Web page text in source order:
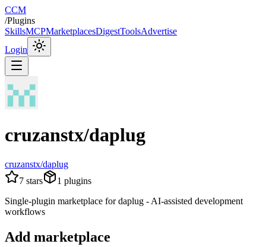
CCM
/Plugins
SkillsMCPMarketplacesDigestToolsAdvertise
Login
cruzanstx/daplug
cruzanstx/daplug
7 stars 1 plugins
Single-plugin marketplace for daplug - AI-assisted development
workflows
Add marketplace